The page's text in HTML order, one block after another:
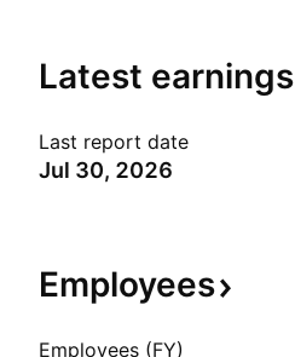
Latest earnings
Last report date
Jul 30, 2026
Employees
Employees (FY)